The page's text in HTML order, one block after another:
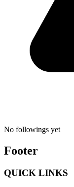
No followings yet
Footer
QUICK LINKS